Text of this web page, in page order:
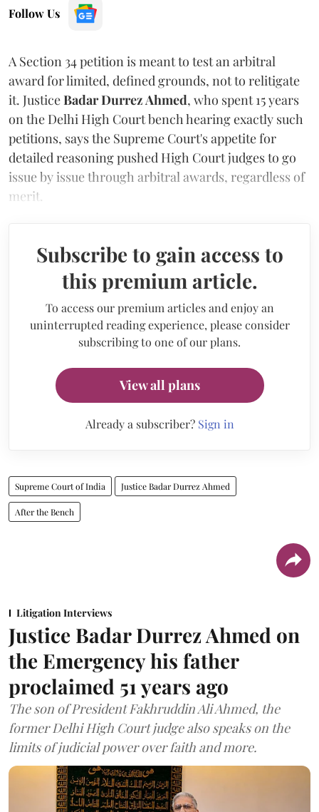
Follow Us
A Section 34 petition is meant to test an arbitral
award for limited, defined grounds, not to relitigate
it. JusticeBadar Durrez Ahmed, who spent 15 years
on the Delhi High Court bench hearing exactly such
petitions, says the Supreme Court's appetite for
detailed reasoning pushed High Court judges to go
issue by issue through arbitral awards, regardless of
merit.
Subscribe to gain access to
this premium article.
To access our premium articles and enjoy an
uninterrupted reading experience, please consider
subscribing to one of our plans.
View all plans
Already a subscriber? Sign in
Supreme Court of India Justice Badar Durrez Ahmed
After the Bench
Litigation Interviews
Justice Badar Durrez Ahmed on
the Emergency his father
proclaimed 51 years ago
The son of President Fakhruddin Ali Ahmed, the
former Delhi High Court judge also speaks on the
limits of judicial power over faith and more.